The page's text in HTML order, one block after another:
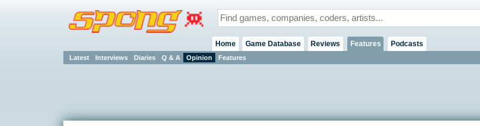
Home Game Database Reviews Features
Latest Interviews Diaries Q & A Opinion Features
Podcasts